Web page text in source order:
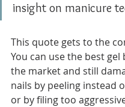
insight on manicure
This quote gets to the
You can use the best gel
the market and still
nails by peeling instead
or by filing too